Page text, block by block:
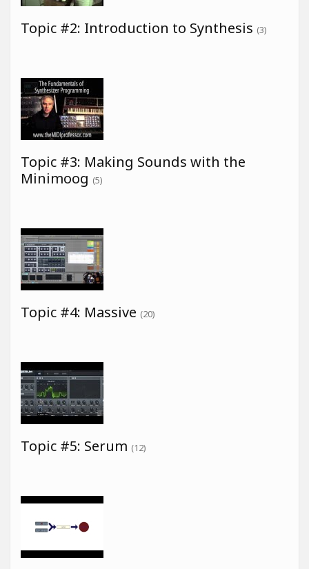
Topic #2: Introduction to Synthesis (3)
Topic #3: Making Sounds with the
Minimoog (5)
Topic #4: Massive (20)
Topic #5: Serum (12)